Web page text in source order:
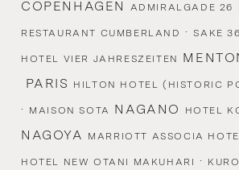
COPENHAGEN ADMIRALGADE 26
RESTAURANT CUMBERLAND ·SAKE 36
HOTEL VIER JAHRESZEITEN
PARIS HILTON HOTEL (HISTORIC
· MAISON SOTA NAGANO HOTEL
NAGOYA MARRIOTT ASSOCIA
HOTEL NEW OTANI MAKUHARI ·